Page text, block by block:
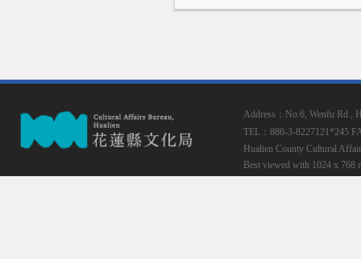
Address：No.6, Wenfu Rd.,
TEL：886-3-8227121*245
Hualien County Cultural
Best viewed with 1024 x